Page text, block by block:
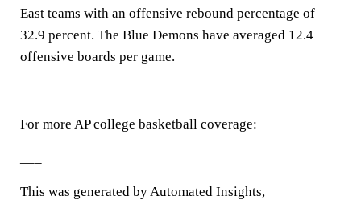
East teams with an offensive rebound percentage of
32.9 percent. The Blue Demons have averaged 12.4
offensive boards per game.
For more AP college basketball coverage:
This was generated by Automated Insights,